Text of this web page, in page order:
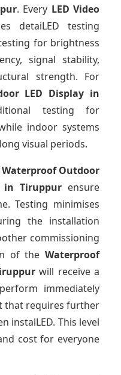
. Every LED Video
detaiLED testing
for brightness
signal stability,
strength. For
LED Display in
testing for
indoor systems
visual periods.
Waterproof Outdoor
in Tiruppurensure
Testing minimises
the installation
commissioning
of the Waterproof
will receive a
immediately
that requires further
instalLED. This level
cost for everyone